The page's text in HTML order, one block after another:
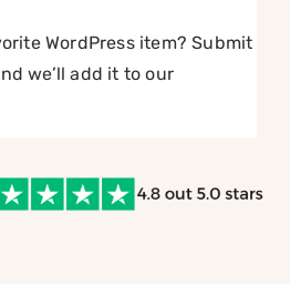
WordPress item? Submit
we’ll add it to our